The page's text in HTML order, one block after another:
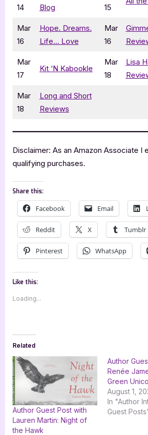
14
Blog
15
Mar
16
Hope. Dreams.
Life… Love
Mar
16
Mar
17
Kit ‘N Kabookle
Mar
18
Lisa
Mar
18
Long and Short
Reviews
Disclaimer: As an Amazon Associate I
qualifying purchases.
Share this:
Facebook Email
Reddit X Tumblr
Pinterest WhatsApp
Like this:
Loading...
Related
Author Guest Post with
Lauren Martin: Night of
the Hawk
Author
Renée
Green
August 1,
In "Author
Guest